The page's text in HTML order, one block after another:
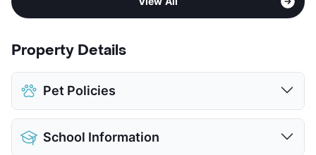
Property Details
Pet Policies
Pet Allowed
Limit
School Information